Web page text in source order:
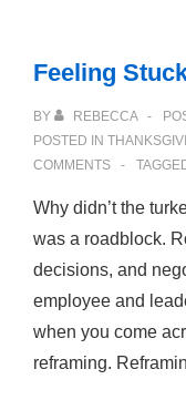
Feeling
BY REBECCA
POSTED IN
COMMENTS
Why didn’t the
was a roadblock.
decisions, and
employee and
when you come
reframing.